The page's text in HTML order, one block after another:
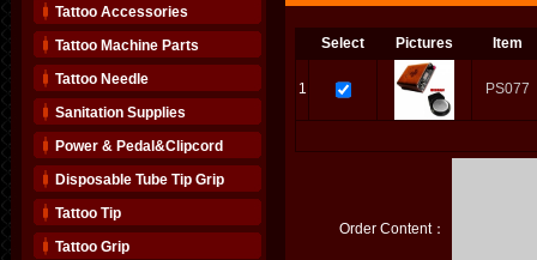
Tattoo Accessories
Tattoo Machine Parts
Tattoo Needle
Sanitation Supplies
Power & Pedal&Clipcord
Disposable Tube Tip Grip
Tattoo Tip
Tattoo Grip
Select Pictures Item
1 PS077
Order Content：